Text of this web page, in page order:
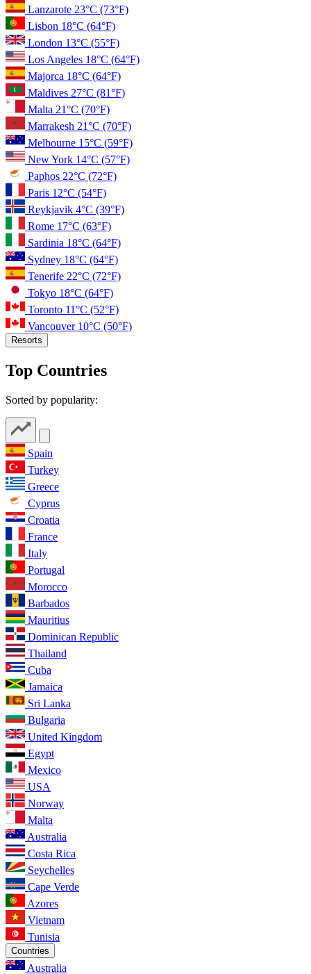
Lanzarote 23°C (73°F)
Lisbon 18°C (64°F)
London 13°C (55°F)
Los Angeles 18°C (64°F)
Majorca 18°C (64°F)
Maldives 27°C (81°F)
Malta 21°C (70°F)
Marrakesh 21°C (70°F)
Melbourne 15°C (59°F)
New York 14°C (57°F)
Paphos 22°C (72°F)
Paris 12°C (54°F)
Reykjavik 4°C (39°F)
Rome 17°C (63°F)
Sardinia 18°C (64°F)
Sydney 18°C (64°F)
Tenerife 22°C (72°F)
Tokyo 18°C (64°F)
Toronto 11°C (52°F)
Vancouver 10°C (50°F)
Resorts
Top Countries
Sorted by popularity:
Spain
Turkey
Greece
Cyprus
Croatia
France
Italy
Portugal
Morocco
Barbados
Mauritius
Dominican Republic
Thailand
Cuba
Jamaica
Sri Lanka
Bulgaria
United Kingdom
Egypt
Mexico
USA
Norway
Malta
Australia
Costa Rica
Seychelles
Cape Verde
Azores
Vietnam
Tunisia
Countries
Australia